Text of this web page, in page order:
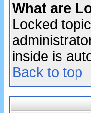
What are
Locked
inside is
Back to top